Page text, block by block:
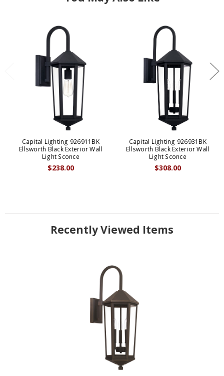
Capital Lighting 926911BK
Ellsworth Black Exterior Wall
Light Sconce
$238.00
Capital Lighting 926931BK
Ellsworth Black Exterior Wall
Light Sconce
$308.00
Recently Viewed Items